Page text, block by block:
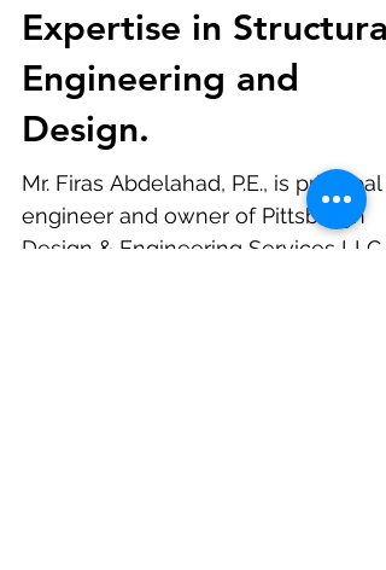
M.S., Lauded for
Expertise in Structural
Engineering and
Design.
Mr. Firas Abdelahad, P.E., is principal